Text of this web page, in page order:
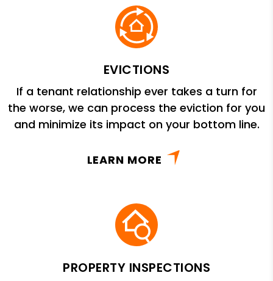
EVICTIONS
If a tenant relationship ever takes a turn for
the worse, we can process the eviction for you
and minimize its impact on your bottom line.
LEARN MORE
PROPERTY INSPECTIONS